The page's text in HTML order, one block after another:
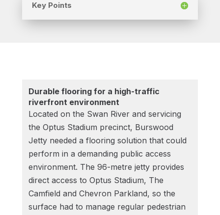
Key Points
Durable flooring for a high-traffic
riverfront environment
Located on the Swan River and servicing
the Optus Stadium precinct, Burswood
Jetty needed a flooring solution that could
perform in a demanding public access
environment. The 96-metre jetty provides
direct access to Optus Stadium, The
Camfield and Chevron Parkland, so the
surface had to manage regular pedestrian